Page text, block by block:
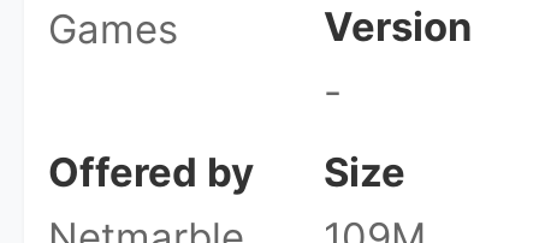
Games
Version
-
Offered by
Size